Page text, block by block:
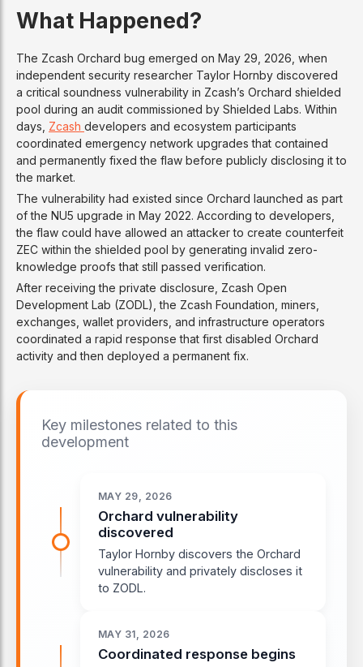
What Happened?
The Zcash Orchard bug emerged on May 29, 2026, when
independent security researcher Taylor Hornby discovered
a critical soundness vulnerability in Zcash’s Orchard shielded
pool during an audit commissioned by Shielded Labs. Within
days, Zcash developers and ecosystem participants
coordinated emergency network upgrades that contained
and permanently fixed the flaw before publicly disclosing it to
the market.
The vulnerability had existed since Orchard launched as part
of the NU5 upgrade in May 2022. According to developers,
the flaw could have allowed an attacker to create counterfeit
ZEC within the shielded pool by generating invalid zero-
knowledge proofs that still passed verification.
After receiving the private disclosure, Zcash Open
Development Lab (ZODL), the Zcash Foundation, miners,
exchanges, wallet providers, and infrastructure operators
coordinated a rapid response that first disabled Orchard
activity and then deployed a permanent fix.
Key milestones related to this
development
MAY 29, 2026
Orchard vulnerability
discovered
Taylor Hornby discovers the Orchard
vulnerability and privately discloses it
to ZODL.
MAY 31, 2026
Coordinated response begins